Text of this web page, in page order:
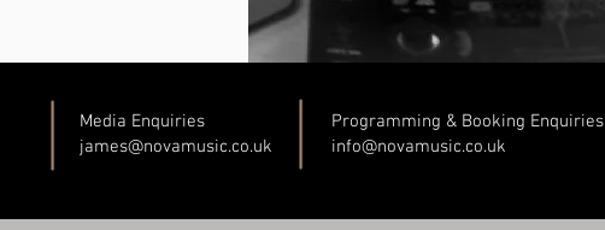
Programming & Booking Enquiries
info@novamusic.co.uk
Media Enquiries
james@novamusic.co.uk